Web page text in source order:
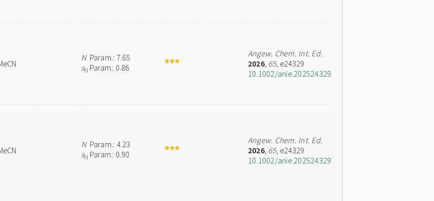
NParam.: 7.65
sN Param.: 0.86
Angew. Chem. Int. Ed.
2026, 65, e24329
10.1002/anie.202524329
NParam.: 4.23
sN Param.: 0.90
Angew. Chem. Int. Ed.
2026, 65, e24329
10.1002/anie.202524329